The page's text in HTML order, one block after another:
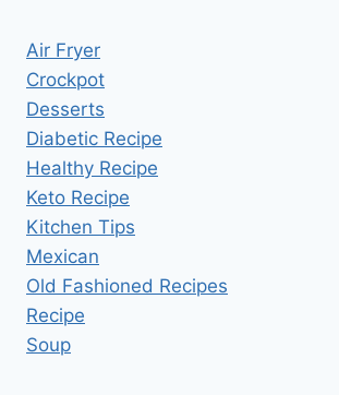
Air Fryer
Crockpot
Desserts
Diabetic Recipe
Healthy Recipe
Keto Recipe
Kitchen Tips
Mexican
Old Fashioned Recipes
Recipe
Soup